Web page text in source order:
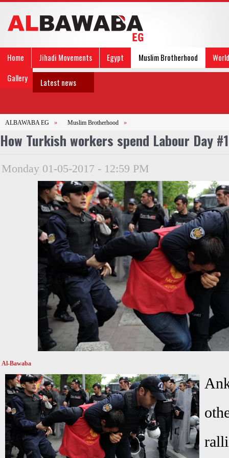
Home Jihadi Movements Egypt Muslim Brotherhood
World
Gallery
Latest news
ALBAWABA EG » Muslim Brotherhood »
How Turkish workers spend Labour Day
Monday 01-05-2017 - 12:59 PM
Al-Bawaba